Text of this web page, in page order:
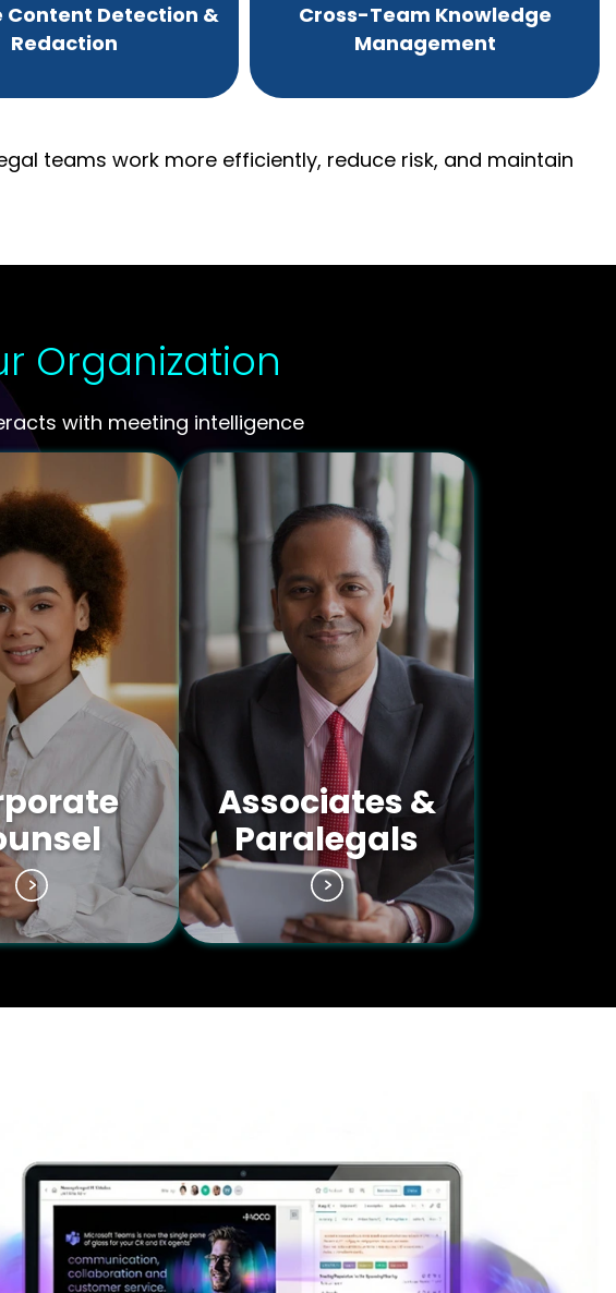
Content Detection &
Redaction
Cross-Team Knowledge
Management
teams work more efficiently, reduce risk, and maintain
Organization
with meeting intelligence
Associates &
Paralegals